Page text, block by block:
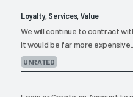
Loyalty, Services, Value
We will continue to contract
it would be far more expensive...
UNRATED